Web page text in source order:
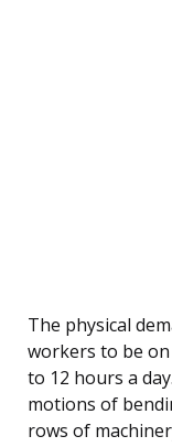
The physical
workers to be
to 12 hours a
motions of
rows of